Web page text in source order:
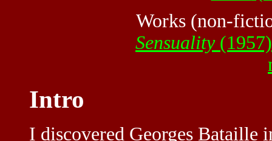
Works (non-
Sensuality(1957)
Intro
I discovered Georges Bataille